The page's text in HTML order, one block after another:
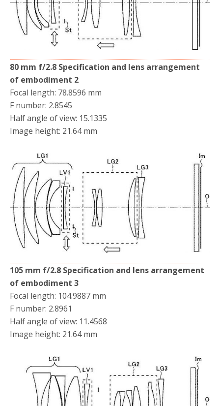
80 mm f/2.8 Specification and lens arrangement
of embodiment 2
Focal length: 78.8596 mm
F number: 2.8545
Half angle of view: 15.1335
Image height: 21.64 mm
105 mm f/2.8 Specification and lens arrangement
of embodiment 3
Focal length: 104.9887 mm
F number: 2.8961
Half angle of view: 11.4568
Image height: 21.64 mm